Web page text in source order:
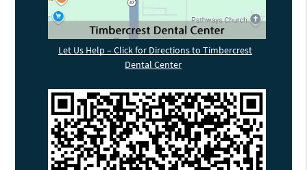
Let Us Help – Click for Directions to Timbercrest
Dental Center